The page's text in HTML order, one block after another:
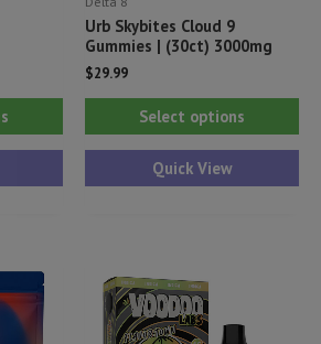
This
product
multiple
options
Urb Skybites Cloud 9
Gummies | (30ct) 3000mg
$29.99
Select options
Quick View